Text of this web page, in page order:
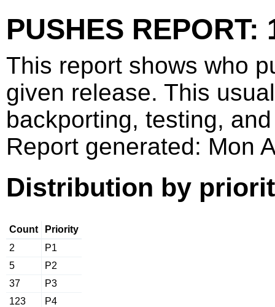
PUSHES REPORT:
This report shows who
given release. This
backporting, testing,
Report generated: Mon
Distribution by
Count
Priority
2
P1
5
P2
37
P3
123
P4